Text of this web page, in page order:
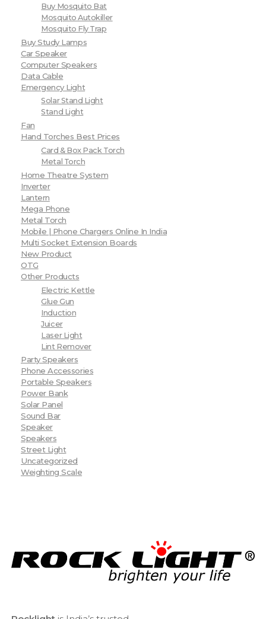
Buy Mosquito Bat
Mosquito Autokiller
Mosquito Fly Trap
Buy Study Lamps
Car Speaker
Computer Speakers
Data Cable
Emergency Light
Solar Stand Light
Stand Light
Fan
Hand Torches Best Prices
Card & Box Pack Torch
Metal Torch
Home Theatre System
Inverter
Lantern
Mega Phone
Metal Torch
Mobile | Phone Chargers Online In India
Multi Socket Extension Boards
New Product
OTG
Other Products
Electric Kettle
Glue Gun
Induction
Juicer
Laser Light
Lint Remover
Party Speakers
Phone Accessories
Portable Speakers
Power Bank
Solar Panel
Sound Bar
Speaker
Speakers
Street Light
Uncategorized
Weighting Scale